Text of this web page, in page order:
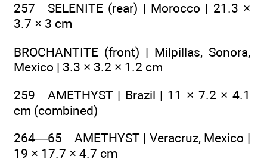
257 SELENITE (rear) | Morocco | 21.3 ×
3.7 × 3 cm
BROCHANTITE (front) | Milpillas, Sonora,
Mexico | 3.3 × 3.2 × 1.2 cm
259 AMETHYST | Brazil | 11 × 7.2 × 4.1
cm (combined)
264—65 AMETHYST | Veracruz, Mexico |
19 × 17.7 × 4.7 cm